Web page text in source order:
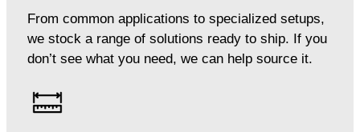
From common applications to specialized setups,
we stock a range of solutions ready to ship. If you
don’t see what you need, we can help source it.